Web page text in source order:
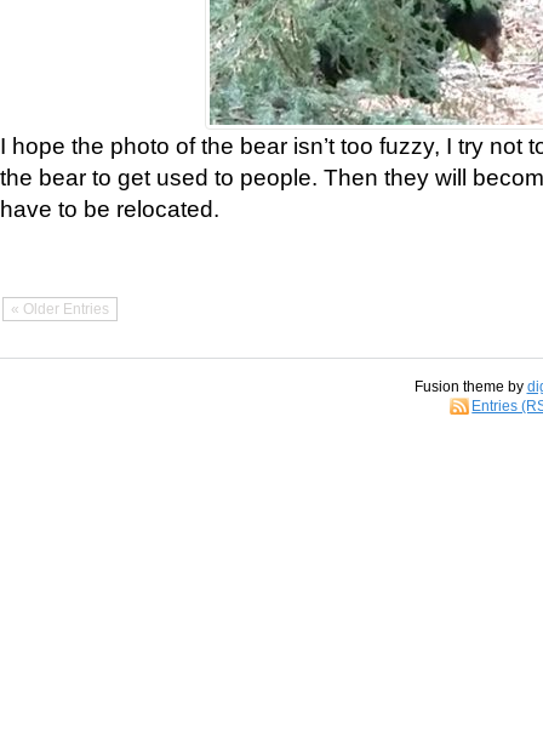
I hope the photo of the bear isn’t too fuzzy, I try not
the bear to get used to people. Then they will
have to be relocated.
« Older Entries
Fusion theme by
Entries